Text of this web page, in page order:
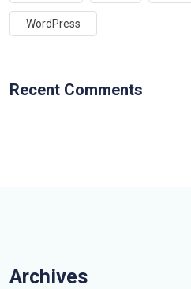
WordPress
Recent Comments
Archives